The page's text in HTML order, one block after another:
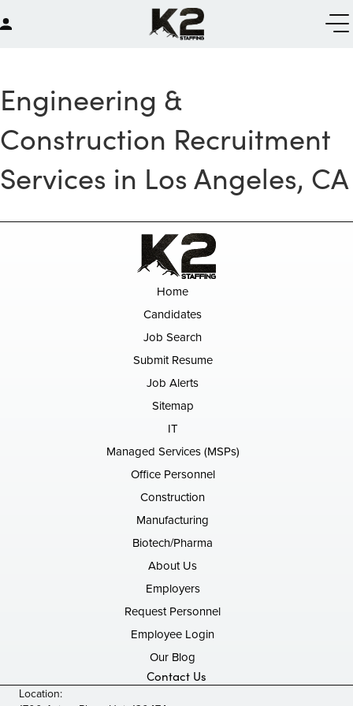
Engineering &
Construction Recruitment
Services in Los Angeles, CA
Home
Candidates
Job Search
Submit Resume
Job Alerts
Sitemap
IT
Managed Services (MSPs)
Office Personnel
Construction
Manufacturing
Biotech/Pharma
About Us
Employers
Request Personnel
Employee Login
Our Blog
Contact Us
Location: